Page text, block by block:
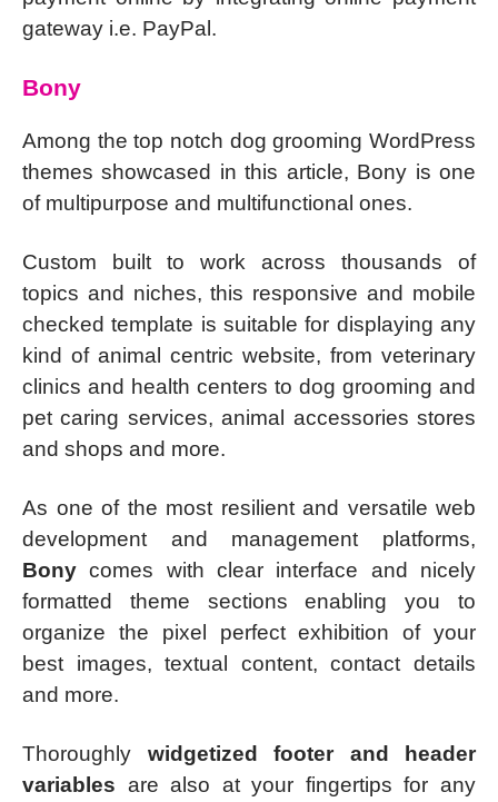
gateway i.e. PayPal.
Bony
Among the top notch dog grooming WordPress
themes showcased in this article, Bony is one
of multipurpose and multifunctional ones.
Custom built to work across thousands of
topics and niches, this responsive and mobile
checked template is suitable for displaying any
kind of animal centric website, from veterinary
clinics and health centers to dog grooming and
pet caring services, animal accessories stores
and shops and more.
As one of the most resilient and versatile web
development and management platforms,
Bony comes with clear interface and nicely
formatted theme sections enabling you to
organize the pixel perfect exhibition of your
best images, textual content, contact details
and more.
Thoroughly widgetized footer and header
variables are also at your fingertips for any